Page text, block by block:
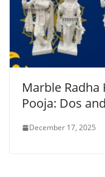
Marble
Pooja: Dos
December 17, 2025